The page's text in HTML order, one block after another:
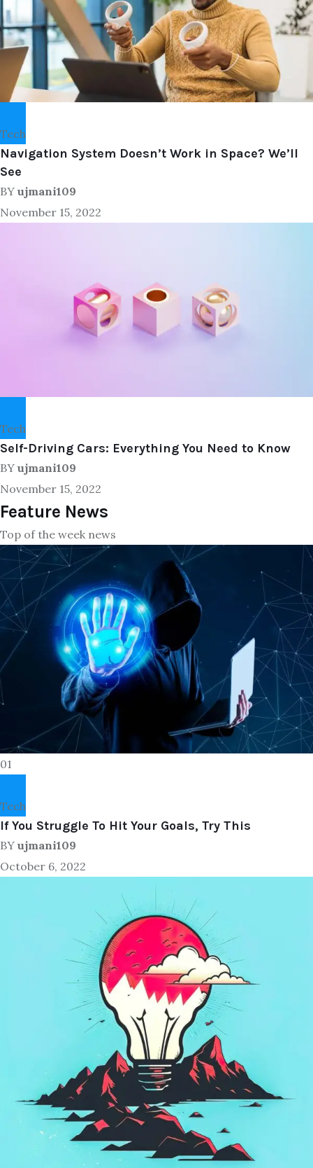
Tech
Navigation System Doesn’t Work in Space? We’ll
See
BY ujmani109
November 15, 2022
Tech
Self-Driving Cars: Everything You Need to Know
BY ujmani109
November 15, 2022
Feature News
Top of the week news
01
Tech
If You Struggle To Hit Your Goals, Try This
BY ujmani109
October 6, 2022